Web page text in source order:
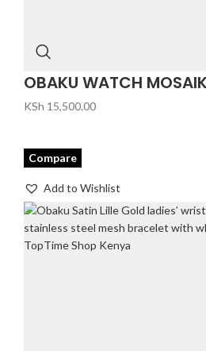
OBAKU WATCH
KSh 15,500.00
Compare
Add to Wishlist